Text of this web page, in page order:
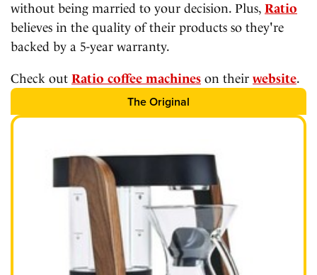
without being married to your decision. Plus, Ratio
believes in the quality of their products so they're
backed by a 5-year warranty.
Check out Ratio coffee machines on their website.
The Original